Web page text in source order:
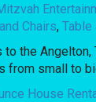
Chairs,Table
the
small to
House